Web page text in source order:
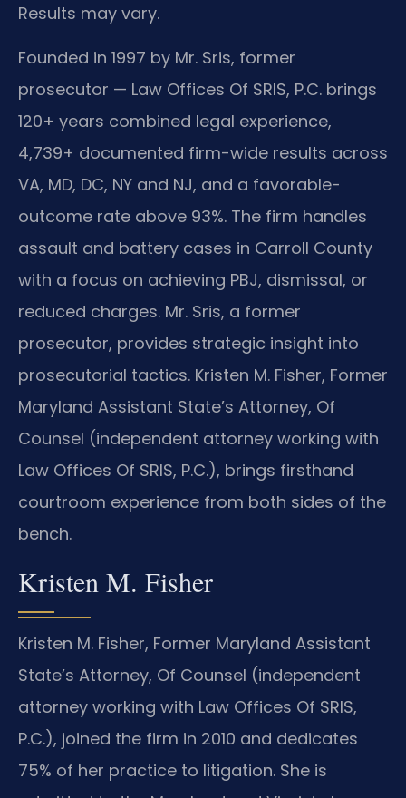
Results may vary.
Founded in 1997 by Mr. Sris, former
prosecutor — Law Offices Of SRIS, P.C. brings
120+ years combined legal experience,
4,739+ documented firm-wide results across
VA, MD, DC, NY and NJ, and a favorable-
outcome rate above 93%. The firm handles
assault and battery cases in Carroll County
with a focus on achieving PBJ, dismissal, or
reduced charges. Mr. Sris, a former
prosecutor, provides strategic insight into
prosecutorial tactics. Kristen M. Fisher, Former
Maryland Assistant State’s Attorney, Of
Counsel (independent attorney working with
Law Offices Of SRIS, P.C.), brings firsthand
courtroom experience from both sides of the
bench.
Kristen M. Fisher
Kristen M. Fisher, Former Maryland Assistant
State’s Attorney, Of Counsel (independent
attorney working with Law Offices Of SRIS,
P.C.), joined the firm in 2010 and dedicates
75% of her practice to litigation. She is